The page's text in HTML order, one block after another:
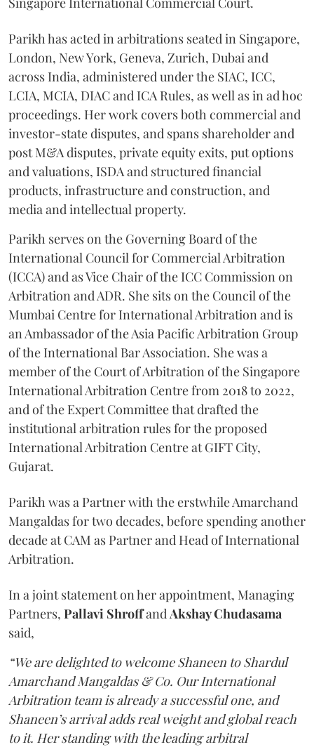
Parikh has acted in arbitrations seated in Singapore,
London, New York, Geneva, Zurich, Dubai and
across India, administered under the SIAC, ICC,
LCIA, MCIA, DIAC and ICA Rules, as well as in ad hoc
proceedings. Her work covers both commercial and
investor-state disputes, and spans shareholder and
post M&A disputes, private equity exits, put options
and valuations, ISDA and structured financial
products, infrastructure and construction, and
media and intellectual property.
Parikh serves on the Governing Board of the
International Council for Commercial Arbitration
(ICCA) and as Vice Chair of the ICC Commission on
Arbitration and ADR. She sits on the Council of the
Mumbai Centre for International Arbitration and is
an Ambassador of the Asia Pacific Arbitration Group
of the International Bar Association. She was a
member of the Court of Arbitration of the Singapore
International Arbitration Centre from 2018 to 2022,
and of the Expert Committee that drafted the
institutional arbitration rules for the proposed
International Arbitration Centre at GIFT City,
Gujarat.
Parikh was a Partner with the erstwhile Amarchand
Mangaldas for two decades, before spending another
decade at CAM as Partner and Head of International
Arbitration.
In a joint statement on her appointment, Managing
Partners, Pallavi ShroffandAkshay Chudasama
said,
“We are delighted to welcome Shaneen to Shardul
Amarchand Mangaldas & Co. Our International
Arbitration team is already a successful one, and
Shaneen’s arrival adds real weight and global reach
to it. Her standing with the leading arbitral